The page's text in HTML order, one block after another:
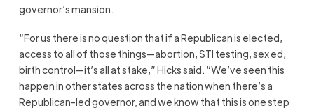
governor’s mansion.
“For us there is no question that if a Republican is elected,
access to all of those things—abortion, STI testing, sex ed,
birth control—it’s all at stake,” Hicks said. “We’ve seen this
happen in other states across the nation when there’s a
Republican-led governor, and we know that this is one step